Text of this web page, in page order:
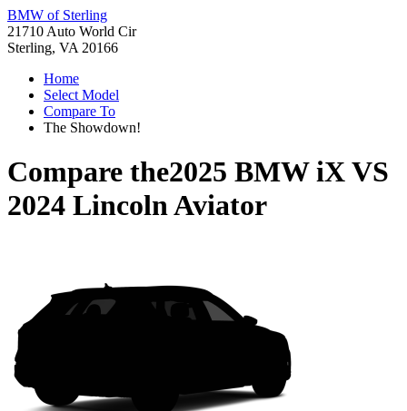
BMW of Sterling
21710 Auto World Cir
Sterling, VA 20166
Home
Select Model
Compare To
The Showdown!
Compare the2025 BMW iXVS
2024 Lincoln Aviator